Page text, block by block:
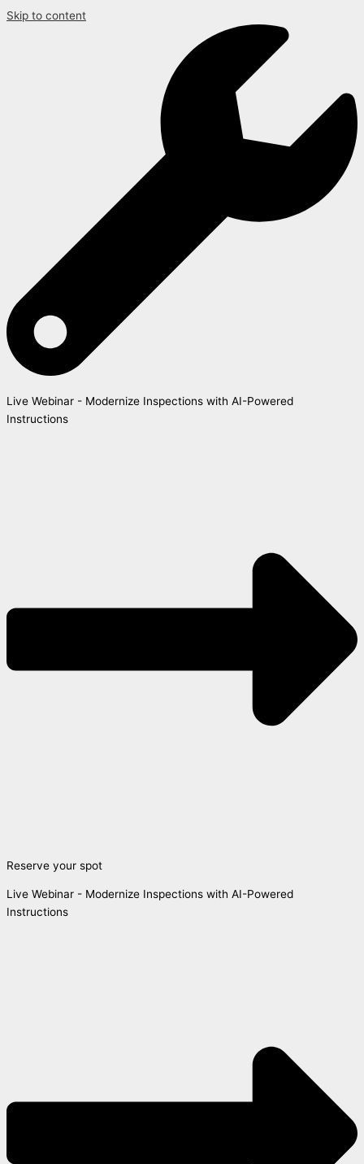
Skip to content
Live Webinar - Modernize Inspections with AI-Powered
Instructions
Reserve your spot
Live Webinar - Modernize Inspections with AI-Powered
Instructions